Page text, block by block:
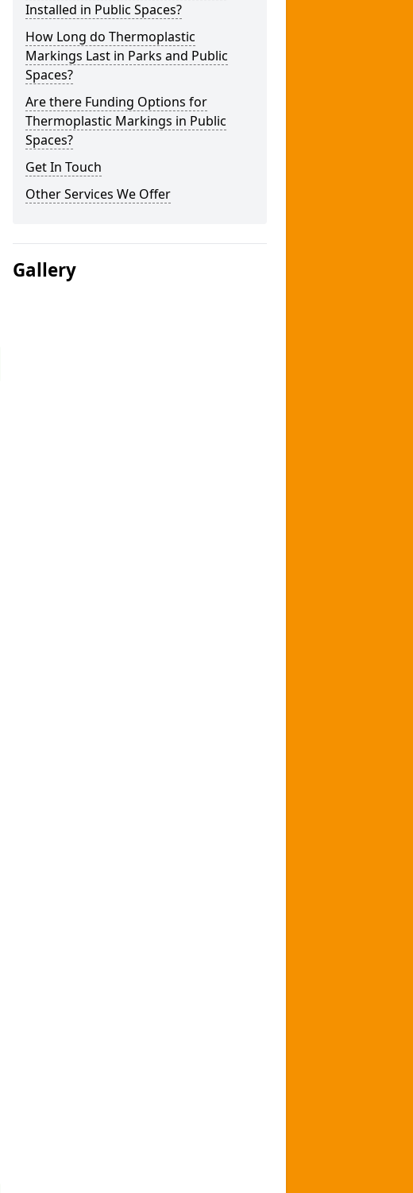
Installed in Public Spaces?
How Long do Thermoplastic
Markings Last in Parks and Public
Spaces?
Are there Funding Options for
Thermoplastic Markings in Public
Spaces?
Get In Touch
Other Services We Offer
Gallery